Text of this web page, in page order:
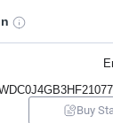
Buy